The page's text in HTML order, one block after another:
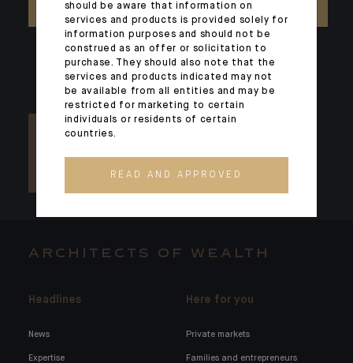
CONTACT US
ARCHITECTS OF WEALTH
Headlines
News
Expertise
Here for you
Private markets
Families and entrepreneurs
should be aware that information on
services and products is provided solely for
information purposes and should not be
construed as an offer or solicitation to
purchase. They should also note that the
services and products indicated may not
be available from all entities and may be
restricted for marketing to certain
individuals or residents of certain
countries.
READ AND APPROVED